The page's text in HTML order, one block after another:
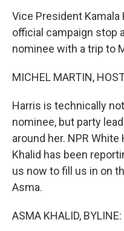
Vice President
official campaign stop
nominee with a trip to
MICHEL MARTIN,
Harris is technically
nominee, but party
around her. NPR
Khalid has been
us now to fill us in on
Asma.
ASMA KHALID,